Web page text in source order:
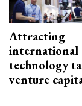
Attracting
international
technology
venture